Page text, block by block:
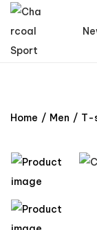
Home / Men / T-